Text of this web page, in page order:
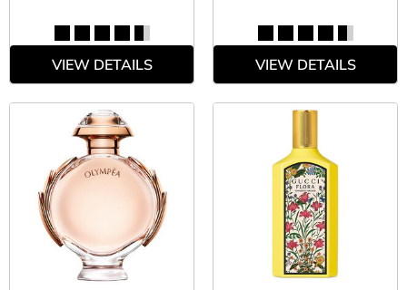
VIEW DETAILS VIEW DETAILS